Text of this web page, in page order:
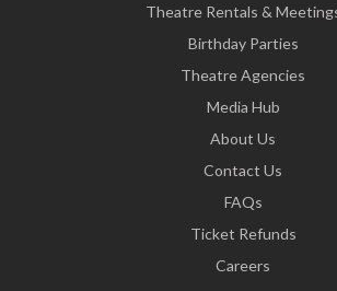
Theatre Rentals &
Birthday Parties
Theatre Agencies
Media Hub
About Us
Contact Us
FAQs
Ticket Refunds
Careers